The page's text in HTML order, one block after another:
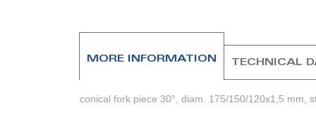
MORE INFORMATION
conical fork piece 30°, diam. 175/150/120x1,5 mm,
TECHNICAL